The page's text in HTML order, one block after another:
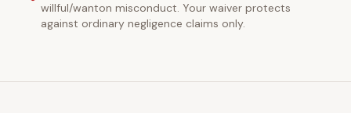
willful/wanton misconduct. Your waiver protects
against ordinary negligence claims only.